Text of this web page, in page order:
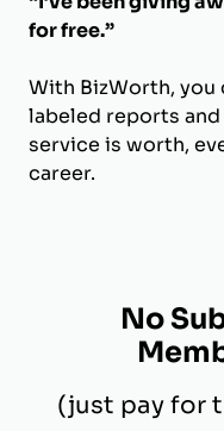
for free.”
With BizWorth,
labeled reports
service is worth,
career.
No
(just pay for